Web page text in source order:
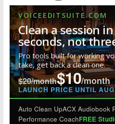
VOICEEDITSUITE.COM
Clean a session
seconds, not
Pro tools built for working
take, get back a clean one.
$20/month$10/month
LAUNCH PRICE UNTIL
Auto Clean UpACX Audiobook
Performance CoachFREE